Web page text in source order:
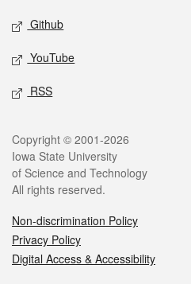
Github
YouTube
RSS
Legal
Copyright © 2001-2026
Iowa State University
of Science and Technology
All rights reserved.
Non-discrimination Policy
Privacy Policy
Digital Access & Accessibility